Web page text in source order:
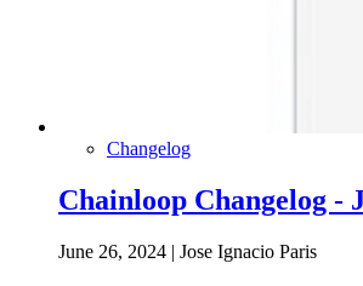
Changelog
Chainloop Changelog -
June 26, 2024 | Jose Ignacio Paris